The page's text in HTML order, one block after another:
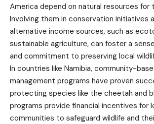
America depend on natural resources for
Involving them in conservation initiatives
alternative income sources, such as
sustainable agriculture, can foster a
and commitment to preserving local
In countries like Namibia, community-
management programs have proven
protecting species like the cheetah and
programs provide financial incentives for
communities to safeguard wildlife and